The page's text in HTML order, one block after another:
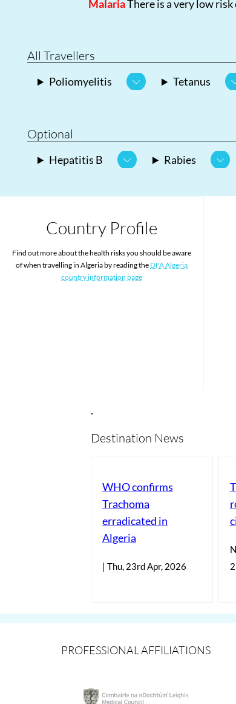
MalariaThere is a very low
All Travellers
Poliomyelitis Tetanus
Optional
Hepatitis B Rabies
Country Profile
Find out more about the health risks you should be aware
of when travelling in Algeria by reading the DFA Algeria
country information page
.
Destination News
WHO confirms
Trachoma
erradicated in
Algeria
| Thu, 23rd Apr, 2026
PROFESSIONAL AFFILIATIONS